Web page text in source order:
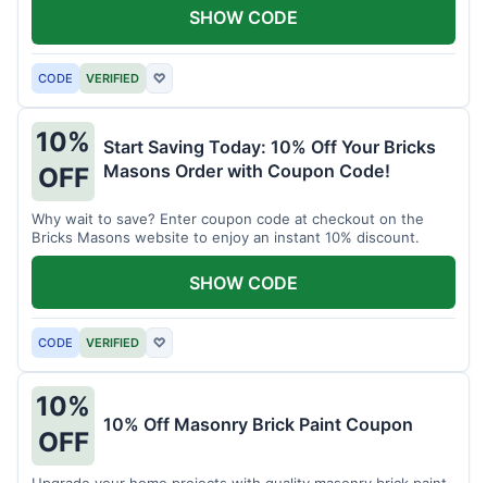
CODE VERIFIED ♡
SHOW CODE
10%
OFF
Start Saving Today: 10% Off Your Bricks
Masons Order with Coupon Code!
Why wait to save? Enter coupon code at checkout on the
Bricks Masons website to enjoy an instant 10% discount.
CODE VERIFIED ♡
SHOW CODE
10%
OFF
10% Off Masonry Brick Paint Coupon